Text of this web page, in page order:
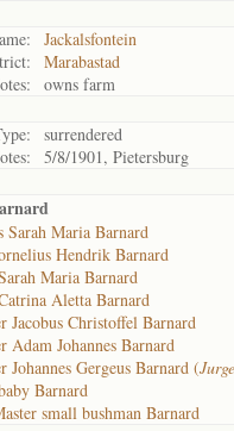
Jackalsfontein
Marabastad
owns farm
surrendered
5/8/1901, Pietersburg
Sarah Maria Barnard
Hendrik Barnard
Maria Barnard
Aletta Barnard
Jacobus Christoffel Barnard
Adam Johannes Barnard
Johannes Gergeus Barnard (
Barnard
small bushman Barnard